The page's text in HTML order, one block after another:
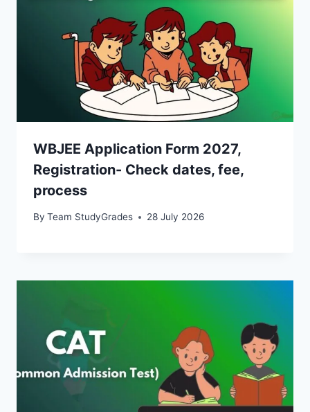
WBJEE Application Form 2027,
Registration- Check dates, fee,
process
By Team StudyGrades 28 July 2026